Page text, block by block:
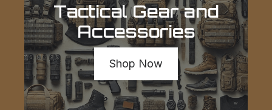
Tactical Gear and
Accessories
Shop Now